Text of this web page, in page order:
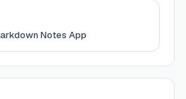
Notes App